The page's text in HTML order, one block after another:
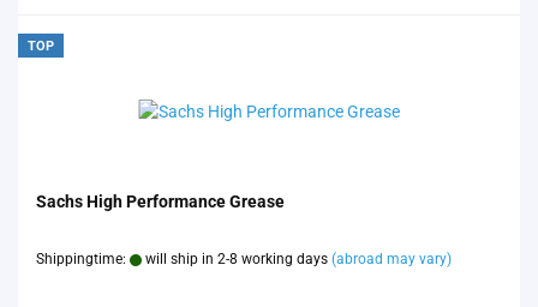
TOP
Sachs High Performance Grease
Shippingtime: will ship in 2-8 working days (abroad may vary)